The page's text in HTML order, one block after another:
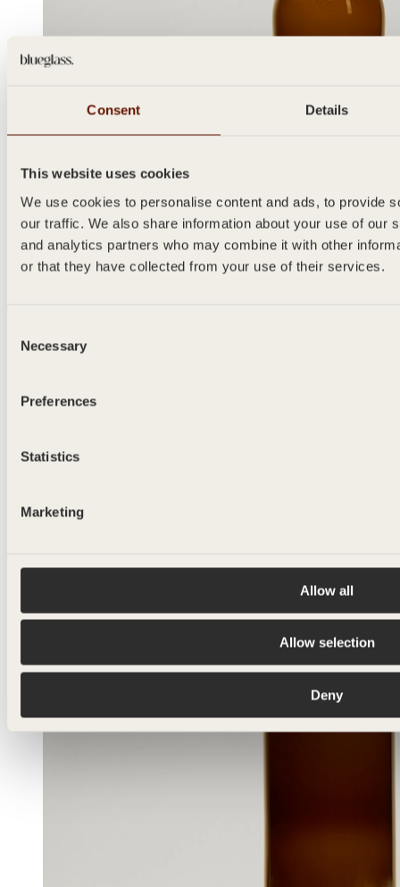
Consent Details
This website uses cookies
We use cookies to personalise content and ads, to provide
our traffic. We also share information about your use of our
and analytics partners who may combine it with other
or that they have collected from your use of their services.
Selection
Necessary
Preferences
Statistics
Marketing
Allow all
Allow selection
Deny
500ml